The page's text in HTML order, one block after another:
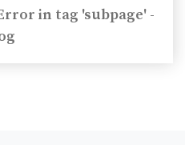
in tag 'subpage' -